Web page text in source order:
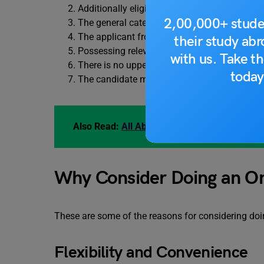
2,00,000+
their study
with us. Take
Additionally eligible are those awaiting their
The general category contender must have
The applicant from the reserved category
Possessing relevant job experience is a plus.
There is no upper age limit for online MBA
The candidate must pass the admission
Also Read: All About Job Application Letter
Why Consider Doing an
These are some of the reasons for considering
Flexibility and Convenience